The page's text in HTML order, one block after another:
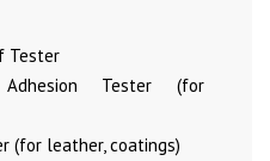
Tester
Tester (for
(for leather, coatings)